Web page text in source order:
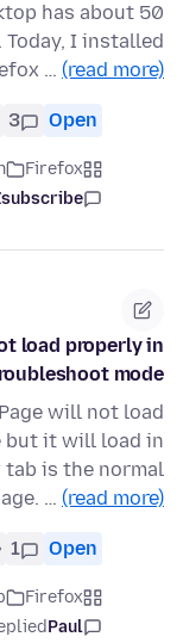
has about 50
I installed
… (read more)
Open
3
Firefox
load properly in
mode
will not load
but it will load in
tab is the normal
… (read more)
Open
1
Firefox
Paul